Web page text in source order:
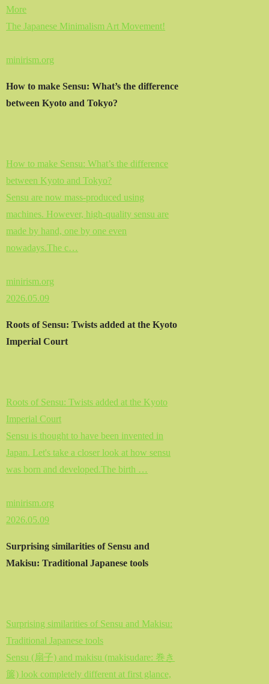
More
The Japanese Minimalism Art Movement!
minirism.org
How to make Sensu: What’s the difference
between Kyoto and Tokyo?
How to make Sensu: What’s the difference
between Kyoto and Tokyo?
Sensu are now mass-produced using
machines. However, high-quality sensu are
made by hand, one by one even
nowadays.The c…
minirism.org
2026.05.09
Roots of Sensu: Twists added at the Kyoto
Imperial Court
Roots of Sensu: Twists added at the Kyoto
Imperial Court
Sensu is thought to have been invented in
Japan. Let's take a closer look at how sensu
was born and developed.The birth …
minirism.org
2026.05.09
Surprising similarities of Sensu and
Makisu: Traditional Japanese tools
Surprising similarities of Sensu and Makisu:
Traditional Japanese tools
Sensu (扇子) and makisu (makisudare: 巻き
簾) look completely different at first glance,